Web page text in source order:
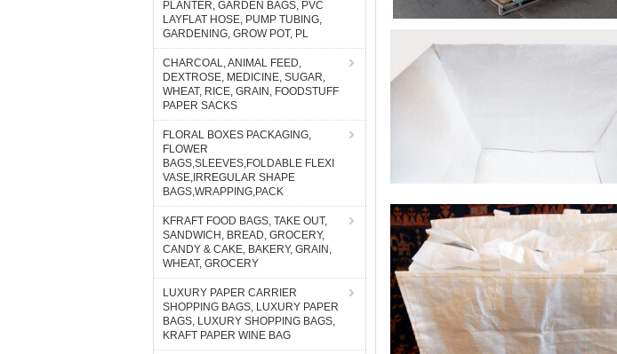
PLANTER, GARDEN BAGS, PVC
LAYFLAT HOSE, PUMP TUBING,
GARDENING, GROW POT, PL
CHARCOAL, ANIMAL FEED,
DEXTROSE, MEDICINE, SUGAR,
WHEAT, RICE, GRAIN, FOODSTUFF
PAPER SACKS
FLORAL BOXES PACKAGING,
FLOWER
BAGS,SLEEVES,FOLDABLE FLEXI
VASE,IRREGULAR SHAPE
BAGS,WRAPPING,PACK
KFRAFT FOOD BAGS, TAKE OUT,
SANDWICH, BREAD, GROCERY,
CANDY & CAKE, BAKERY, GRAIN,
WHEAT, GROCERY
LUXURY PAPER CARRIER
SHOPPING BAGS, LUXURY PAPER
BAGS, LUXURY SHOPPING BAGS,
KRAFT PAPER WINE BAG